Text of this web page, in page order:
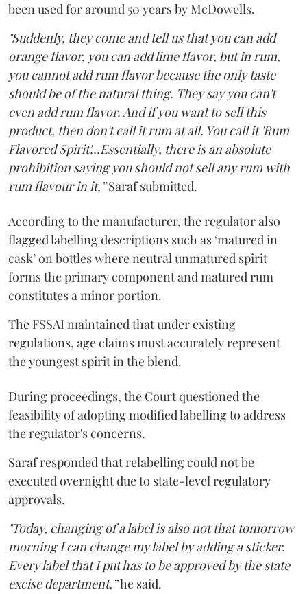
been used for around 50 years by McDowells.
"Suddenly, they come and tell us that you can add
orange flavor, you can add lime flavor, but in rum,
you cannot add rum flavor because the only taste
should be of the natural thing. They say you can't
even add rum flavor. And if you want to sell this
product, then don't call it rum at all. You call it 'Rum
Flavored Spirit'...Essentially, there is an absolute
prohibition saying you should not sell any rum with
rum flavour in it,”Saraf submitted.
According to the manufacturer, the regulator also
flagged labelling descriptions such as ‘matured in
cask’ on bottles where neutral unmatured spirit
forms the primary component and matured rum
constitutes a minor portion.
The FSSAI maintained that under existing
regulations, age claims must accurately represent
the youngest spirit in the blend.
During proceedings, the Court questioned the
feasibility of adopting modified labelling to address
the regulator's concerns.
Saraf responded that relabelling could not be
executed overnight due to state-level regulatory
approvals.
"Today, changing of a label is also not that tomorrow
morning I can change my label by adding a sticker.
Every label that I put has to be approved by the state
excise department,”he said.